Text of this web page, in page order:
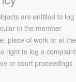
are entitled to log
in the member
place of work or at the
right to log a complaint
or court proceedings